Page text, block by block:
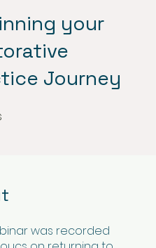
your
Journey
was recorded